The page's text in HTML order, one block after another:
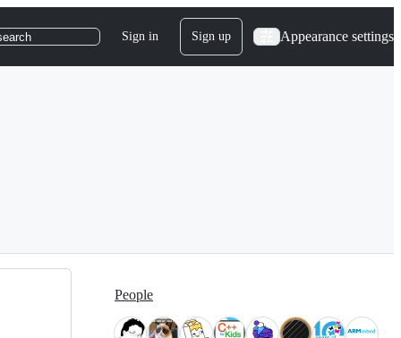
Sign in Sign up Appearance settings
People